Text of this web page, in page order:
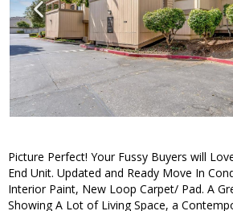
Picture Perfect! Your Fussy Buyers will
End Unit. Updated and Ready Move In
Interior Paint, New Loop Carpet/ Pad. A
Showing A Lot of Living Space, a